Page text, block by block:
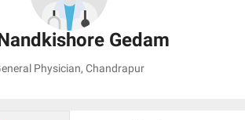
Gedam
Physician, Chandrapur